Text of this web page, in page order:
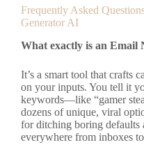
Frequently Asked
Generator AI
What exactly is an Email
It’s a smart tool that crafts
on your inputs. You tell it
keywords—like “gamer
dozens of unique, viral
for ditching boring defaults
everywhere from inboxes